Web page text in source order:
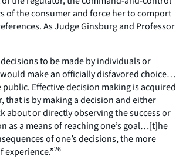
of the consumer and force her to comport
As Judge Ginsburg and Professor
to be made by individuals or
make an officially disfavored choice…
Effective decision making is acquired
is by making a decision and either
about or directly observing the success or
as a means of reaching one’s goal…[t]he
of one’s decisions, the more
26